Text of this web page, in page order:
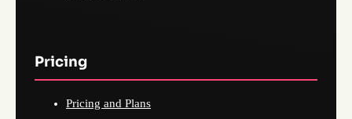
Pricing
Pricing and Plans